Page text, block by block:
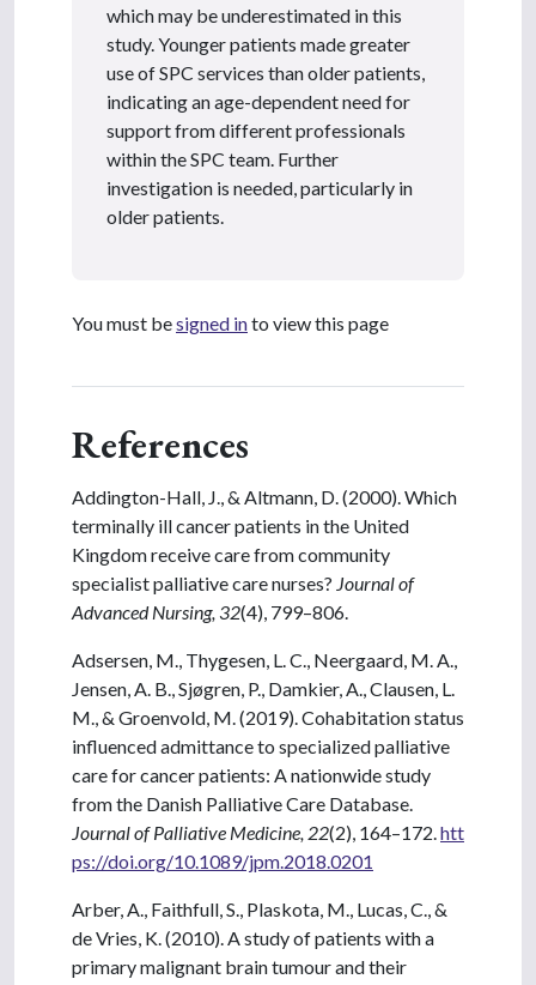
which may be underestimated in this
study. Younger patients made greater
use of SPC services than older patients,
indicating an age-dependent need for
support from different professionals
within the SPC team. Further
investigation is needed, particularly in
older patients.
You must besigned into view this page
References
Addington-Hall, J., & Altmann, D. (2000). Which
terminally ill cancer patients in the United
Kingdom receive care from community
specialist palliative care nurses? Journal of
Advanced Nursing, 32(4), 799–806.
Adsersen, M., Thygesen, L. C., Neergaard, M. A.,
Jensen, A. B., Sjøgren, P., Damkier, A., Clausen, L.
M., & Groenvold, M. (2019). Cohabitation status
influenced admittance to specialized palliative
care for cancer patients: A nationwide study
from the Danish Palliative Care Database.
Journal of Palliative Medicine, 22(2), 164–172. htt
ps://doi.org/10.1089/jpm.2018.0201
Arber, A., Faithfull, S., Plaskota, M., Lucas, C., &
de Vries, K. (2010). A study of patients with a
primary malignant brain tumour and their